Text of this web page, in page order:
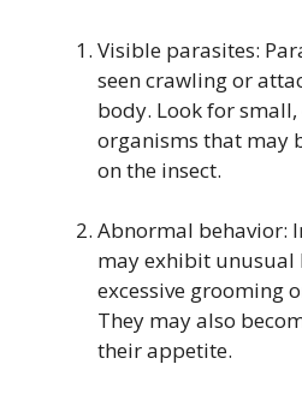
Visible parasites:
seen crawling or
body. Look for
organisms that may
on the insect.
Abnormal behavior:
may exhibit unusual
excessive grooming
They may also
their appetite.